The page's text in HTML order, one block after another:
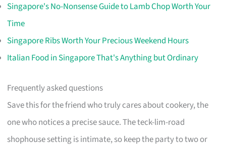
Singapore's No-Nonsense Guide to Lamb Chop Worth Your
Time
Singapore Ribs Worth Your Precious Weekend Hours
Italian Food in Singapore That's Anything but Ordinary
Frequently asked questions
Save this for the friend who truly cares about cookery, the
one who notices a precise sauce. The teck-lim-road
shophouse setting is intimate, so keep the party to two or